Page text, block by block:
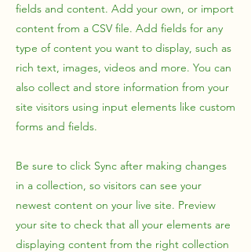
fields and content. Add your own, or import
content from a CSV file. Add fields for any
type of content you want to display, such as
rich text, images, videos and more. You can
also collect and store information from your
site visitors using input elements like custom
forms and fields.
Be sure to click Sync after making changes
in a collection, so visitors can see your
newest content on your live site. Preview
your site to check that all your elements are
displaying content from the right collection